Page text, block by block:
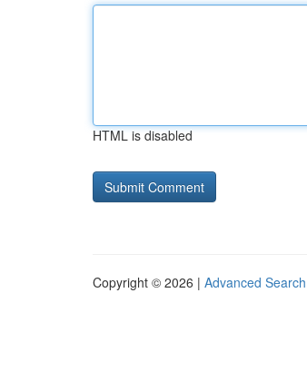
HTML is disabled
Copyright © 2026 | Advanced Search